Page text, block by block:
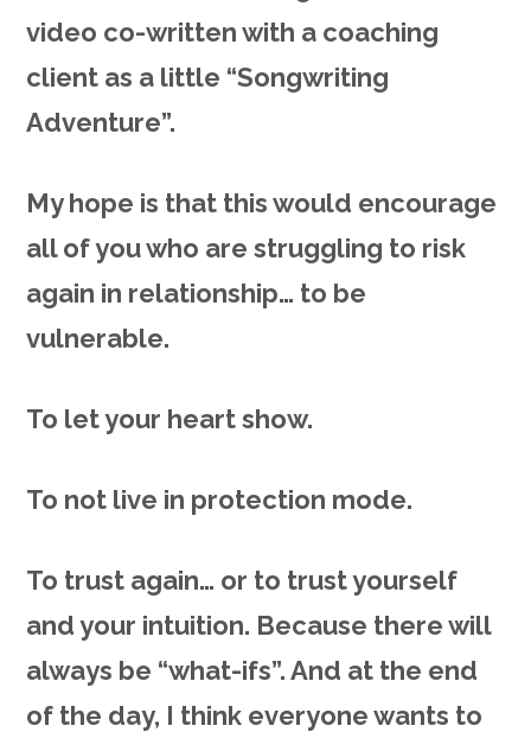
video co-written with a coaching
client as a little “Songwriting
Adventure”.
My hope is that this would encourage
all of you who are struggling to risk
again in relationship… to be
vulnerable.
To let your heart show.
To not live in protection mode.
To trust again… or to trust yourself
and your intuition. Because there will
always be “what-ifs”. And at the end
of the day, I think everyone wants to